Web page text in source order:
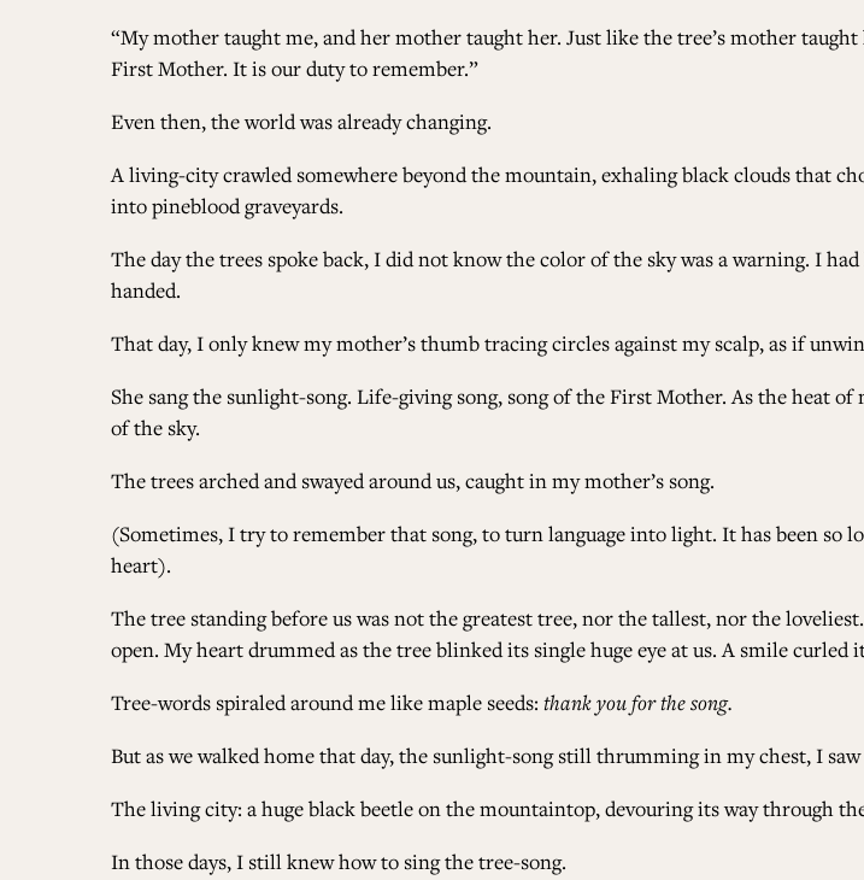
“My mother taught me, and her mother taught her. Just like the tree’s mother
First Mother. It is our duty to remember.”
Even then, the world was already changing.
A living-city crawled somewhere beyond the mountain, exhaling black clouds that
into pineblood graveyards.
The day the trees spoke back, I did not know the color of the sky was a warning. I
handed.
That day, I only knew my mother’s thumb tracing circles against my scalp, as if
She sang the sunlight-song. Life-giving song, song of the First Mother. As the heat
of the sky.
The trees arched and swayed around us, caught in my mother’s song.
(Sometimes, I try to remember that song, to turn language into light. It has been
heart).
The tree standing before us was not the greatest tree, nor the tallest, nor the
open. My heart drummed as the tree blinked its single huge eye at us. A smile curled
Tree-words spiraled around me like maple seeds: thank you for the song.
But as we walked home that day, the sunlight-song still thrumming in my chest, I
The living city: a huge black beetle on the mountaintop, devouring its way through
In those days, I still knew how to sing the tree-song.